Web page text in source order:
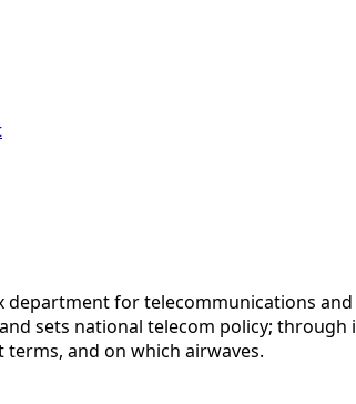
for telecommunications
sets national telecom policy;
and on which airwaves.